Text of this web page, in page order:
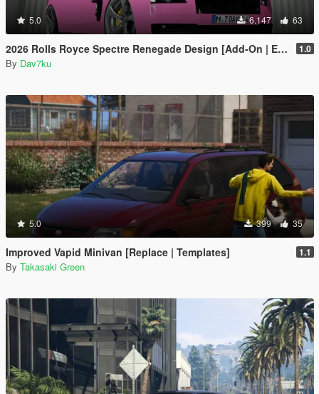
5.0 6.147 63
2026 Rolls Royce Spectre Renegade Design [Add-On | Extras] [Animated Statue] 1.0
By Dav7ku
5.0 399 35
Improved Vapid Minivan [Replace | Templates] 1.1
By Takasaki Green